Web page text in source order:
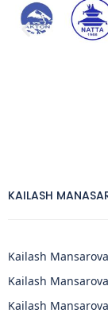
KAILASH
Kailash
Kailash
Kailash